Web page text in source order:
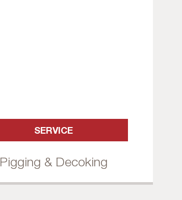
SERVICE
Pigging & Decoking